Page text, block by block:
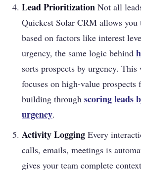
Lead Prioritization Not all
Quickest Solar CRM allows
based on factors like interest
urgency, the same logic behind
sorts prospects by urgency. This
focuses on high-value
building through scoring leads
urgency.
Activity Logging Every
calls, emails, meetings is
gives your team complete